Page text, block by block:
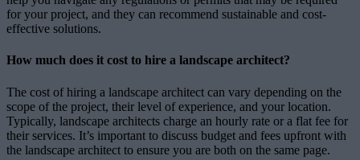
for your project, and they can recommend sustainable and cost-
effective solutions.
How much does it cost to hire a landscape architect?
The cost of hiring a landscape architect can vary depending on the
scope of the project, their level of experience, and your location.
Typically, landscape architects charge an hourly rate or a flat fee for
their services. It’s important to discuss budget and fees upfront with
the landscape architect to ensure you are both on the same page.